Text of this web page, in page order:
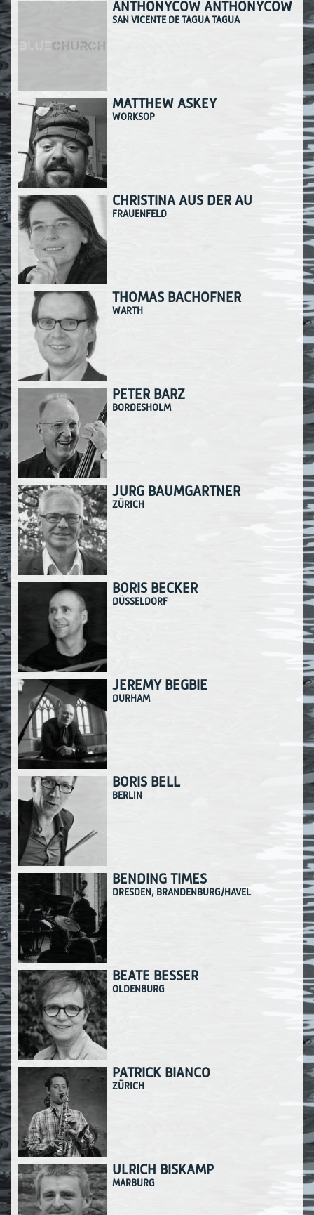
ANTHONYCOW ANTHONYCOW
SAN VICENTE DE TAGUA TAGUA
MATTHEW ASKEY
WORKSOP
CHRISTINA AUS DER AU
FRAUENFELD
THOMAS BACHOFNER
WARTH
PETER BARZ
BORDESHOLM
JÜRG BAUMGARTNER
ZÜRICH
BORIS BECKER
DÜSSELDORF
JEREMY BEGBIE
DURHAM
BORIS BELL
BERLIN
BENDING TIMES
DRESDEN, BRANDENBURG/HAVEL
BEATE BESSER
OLDENBURG
PATRICK BIANCO
ZÜRICH
ULRICH BISKAMP
MARBURG